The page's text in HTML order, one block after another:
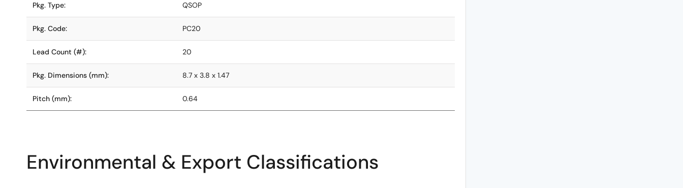
Pkg. Type: QSOP
Pkg. Code: PC20
Lead Count (#): 20
Pkg. Dimensions (mm): 8.7 x 3.8 x 1.47
Pitch (mm): 0.64
Environmental & Export Classifications